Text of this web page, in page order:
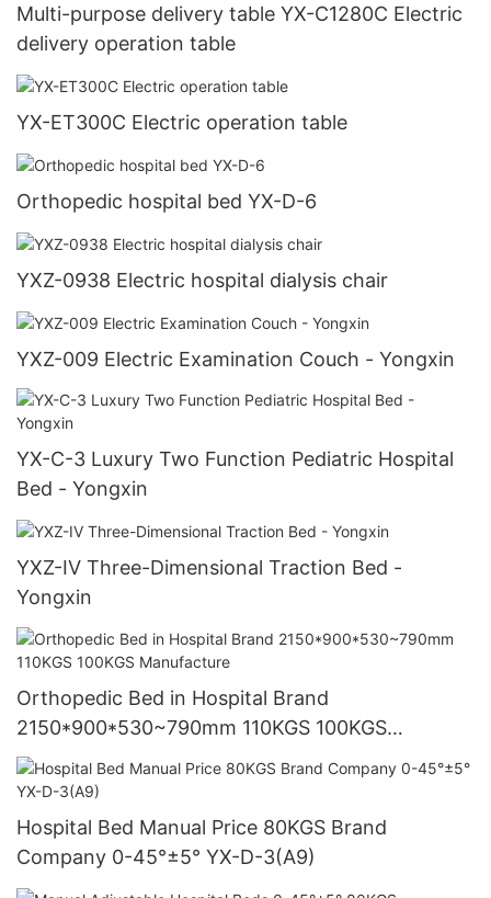
Multi-purpose delivery table YX-C1280C Electric
delivery operation table
YX-ET300C Electric operation table
Orthopedic hospital bed YX-D-6
YXZ-0938 Electric hospital dialysis chair
YXZ-009 Electric Examination Couch - Yongxin
YX-C-3 Luxury Two Function Pediatric Hospital
Bed - Yongxin
YXZ-IV Three-Dimensional Traction Bed -
Yongxin
Orthopedic Bed in Hospital Brand
2150*900*530~790mm 110KGS 100KGS
Manufacture
Hospital Bed Manual Price 80KGS Brand
Company 0-45°±5° YX-D-3(A9)